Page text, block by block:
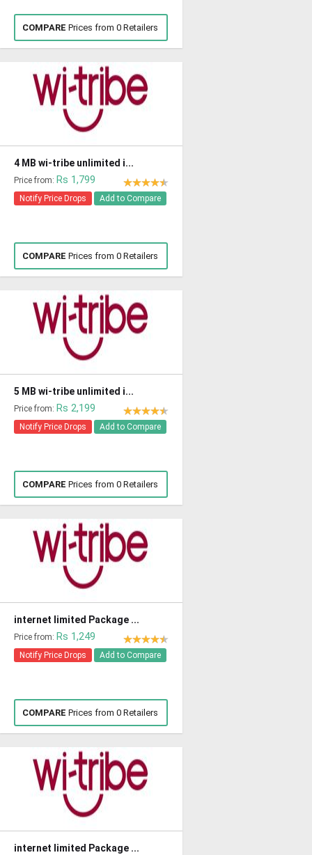
COMPARE Prices from 0 Retailers
4 MB wi-tribe unlimited i...
Price from: Rs 1,799
Notify Price Drops Add to Compare
COMPARE Prices from 0 Retailers
5 MB wi-tribe unlimited i...
Price from: Rs 2,199
Notify Price Drops Add to Compare
COMPARE Prices from 0 Retailers
internet limited Package ...
Price from: Rs 1,249
Notify Price Drops Add to Compare
COMPARE Prices from 0 Retailers
internet limited Package ...